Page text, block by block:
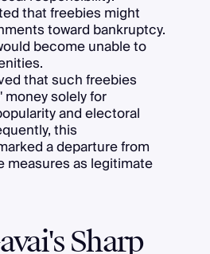
that freebies might
toward bankruptcy.
become unable to
that such freebies
solely for
and electoral
this
a departure from
measures as legitimate
Sharp